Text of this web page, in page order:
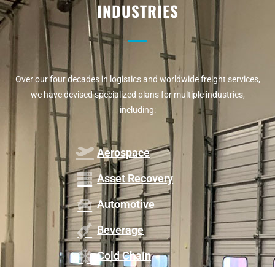
INDUSTRIES
Over our four decades in logistics and worldwide freight services,
we have devised specialized plans for multiple industries,
including:
Aerospace
Asset Recovery
Automotive
Beverage
Cold Chain